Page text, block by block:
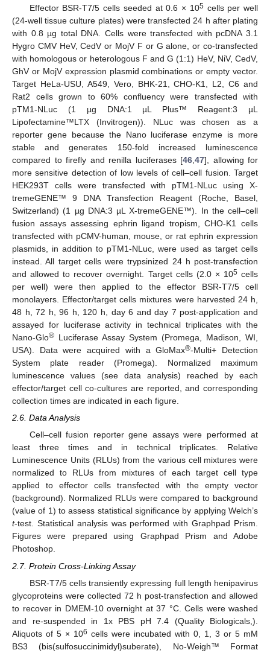
Effector BSR-T7/5 cells seeded at 0.6 × 105cells per well
(24-well tissue culture plates) were transfected 24 h after plating
with 0.8 µg total DNA. Cells were transfected with pcDNA 3.1
Hygro CMV HeV, CedV or MojV F or G alone, or co-transfected
with homologous or heterologous F and G (1:1) HeV, NiV, CedV,
GhV or MojV expression plasmid combinations or empty vector.
Target HeLa-USU, A549, Vero, BHK-21, CHO-K1, L2, C6 and
Rat2 cells grown to 60% confluency were transfected with
pTM1-NLuc (1 µg DNA:1 µL Plus™ Reagent:3 µL
Lipofectamine™LTX (Invitrogen)). NLuc was chosen as a
reporter gene because the Nano luciferase enzyme is more
stable and generates 150-fold increased luminescence
compared to firefly and renilla luciferases [46 47], allowing for
more sensitive detection of low levels of cell–cell fusion. Target
HEK293T cells were transfected with pTM1-NLuc using X-
tremeGENE™ 9 DNA Transfection Reagent (Roche, Basel,
Switzerland) (1 µg DNA:3 µL X-tremeGENE™). In the cell–cell
fusion assays assessing ephrin ligand tropism, CHO-K1 cells
transfected with pCMV-human, mouse, or rat ephrin expression
plasmids, in addition to pTM1-NLuc, were used as target cells
instead. All target cells were trypsinized 24 h post-transfection
and allowed to recover overnight. Target cells (2.0 × 105cells
per well) were then applied to the effector BSR-T7/5 cell
monolayers. Effector/target cells mixtures were harvested 24 h,
48 h, 72 h, 96 h, 120 h, day 6 and day 7 post-application and
assayed for luciferase activity in technical triplicates with the
Nano-Glo® Luciferase Assay System (Promega, Madison, WI,
USA). Data were acquired with a GloMax®-Multi+ Detection
System plate reader (Promega). Normalized maximum
luminescence values (see data analysis) reached by each
effector/target cell co-cultures are reported, and corresponding
collection times are indicated in each figure.
2.6. Data Analysis
Cell–cell fusion reporter gene assays were performed at
least three times and in technical triplicates. Relative
Luminescence Units (RLUs) from the various cell mixtures were
normalized to RLUs from mixtures of each target cell type
applied to effector cells transfected with the empty vector
(background). Normalized RLUs were compared to background
(value of 1) to assess statistical significance by applying Welch’s
t-test. Statistical analysis was performed with Graphpad Prism.
Figures were prepared using Graphpad Prism and Adobe
Photoshop.
2.7. Protein Cross-Linking Assay
BSR-T7/5 cells transiently expressing full length henipavirus
glycoproteins were collected 72 h post-transfection and allowed
to recover in DMEM-10 overnight at 37 °C. Cells were washed
and re-suspended in 1x PBS pH 7.4 (Quality Biologicals,).
Aliquots of 5 × 106 cells were incubated with 0, 1, 3 or 5 mM
BS3 (bis(sulfosuccinimidyl)suberate), No-Weigh™ Format